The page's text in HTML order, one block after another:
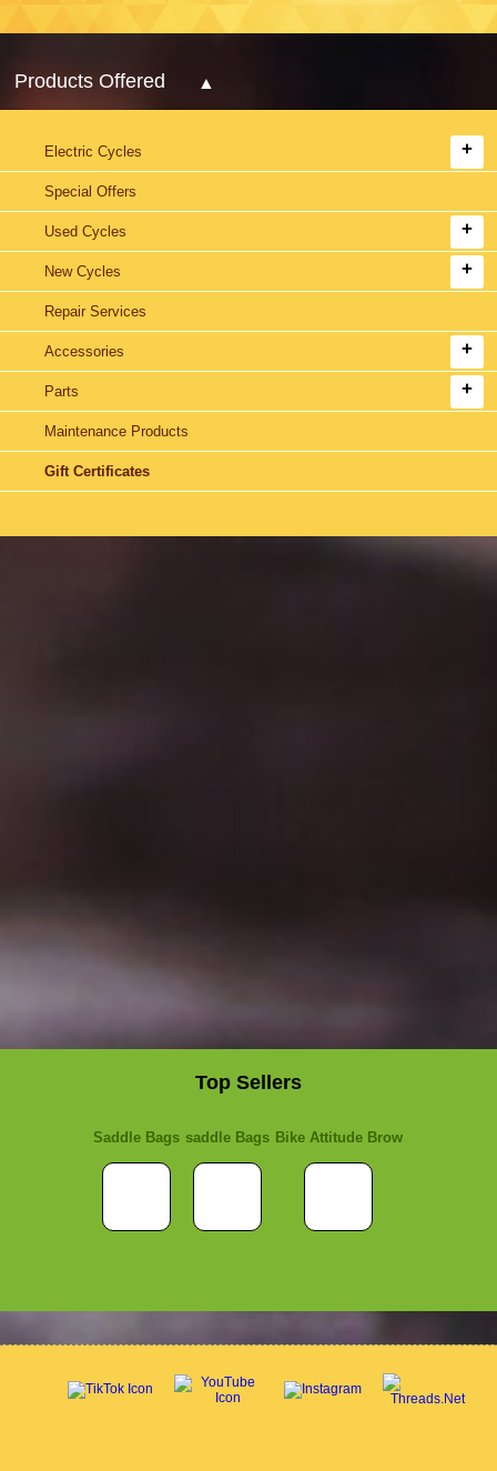
Products Offered
Electric Cycles
Special Offers
Used Cycles
New Cycles
Repair Services
Accessories
Parts
Maintenance Products
Gift Certificates
Top Sellers
Saddle Bags saddle Bags Bike Attitude Brow